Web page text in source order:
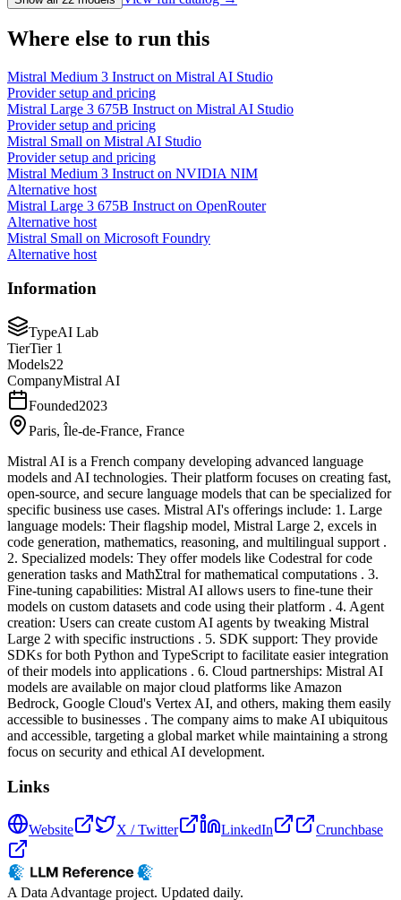
Where else to run this
Mistral Medium 3 Instruct on Mistral AI Studio
Provider setup and pricing
Mistral Large 3 675B Instruct on Mistral AI Studio
Provider setup and pricing
Mistral Small on Mistral AI Studio
Provider setup and pricing
Mistral Medium 3 Instruct on NVIDIA NIM
Alternative host
Mistral Large 3 675B Instruct on OpenRouter
Alternative host
Mistral Small on Microsoft Foundry
Alternative host
Information
TypeAI Lab
TierTier 1
Models22
CompanyMistral AI
Founded2023
Paris, Île-de-France, France
Mistral AI is a French company developing advanced language
models and AI technologies. Their platform focuses on creating fast,
open-source, and secure language models that can be specialized for
specific business use cases. Mistral AI's offerings include: 1. Large
language models: Their flagship model, Mistral Large 2, excels in
code generation, mathematics, reasoning, and multilingual support .
2. Specialized models: They offer models like Codestral for code
generation tasks and MathΣtral for mathematical computations . 3.
Fine-tuning capabilities: Mistral AI allows users to fine-tune their
models on custom datasets and code using their platform . 4. Agent
creation: Users can create custom AI agents by tweaking Mistral
Large 2 with specific instructions . 5. SDK support: They provide
SDKs for both Python and TypeScript to facilitate easier integration
of their models into applications . 6. Cloud partnerships: Mistral AI
models are available on major cloud platforms like Amazon
Bedrock, Google Cloud's Vertex AI, and others, making them easily
accessible to businesses . The company aims to make AI ubiquitous
and accessible, targeting a global market while maintaining a strong
focus on security and ethical AI development.
Links
Website X / Twitter LinkedIn Crunchbase
A Data Advantage project. Updated daily.